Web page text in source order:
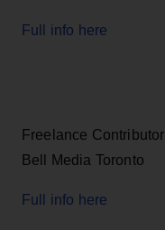
Full info here
Freelance Contributor
Bell Media Toronto
Full info here